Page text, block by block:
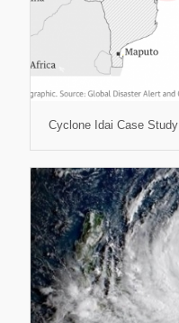
Cyclone Idai Case Study